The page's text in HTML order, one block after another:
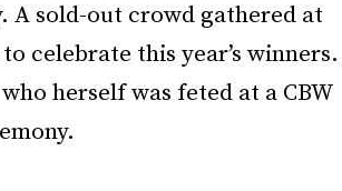
A sold-out crowd gathered at
celebrate this year’s winners.
herself was feted at a CBW